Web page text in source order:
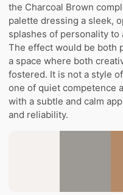
the Charcoal Brown
palette dressing a sleek,
splashes of personality
The effect would be both
a space where both
fostered. It is not a style
one of quiet competence
with a subtle and calm
and reliability.